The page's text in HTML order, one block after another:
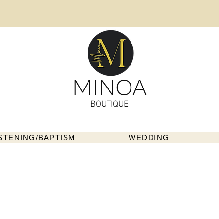
MINOA
BOUTIQUE
BAPTISM WEDDING